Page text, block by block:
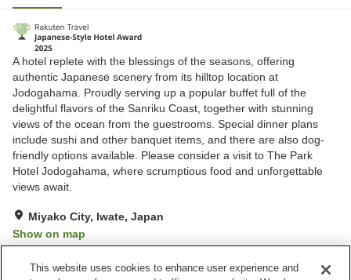
A hotel replete with the blessings of the seasons, offering
authentic Japanese scenery from its hilltop location at
Jodogahama. Proudly serving up a popular buffet full of the
delightful flavors of the Sanriku Coast, together with stunning
views of the ocean from the guestrooms. Special dinner plans
include sushi and other banquet items, and there are also dog-
friendly options available. Please consider a visit to The Park
Hotel Jodogahama, where scrumptious food and unforgettable
views await.
Miyako City, Iwate, Japan
Show on map
This website uses cookies to enhance user experience and